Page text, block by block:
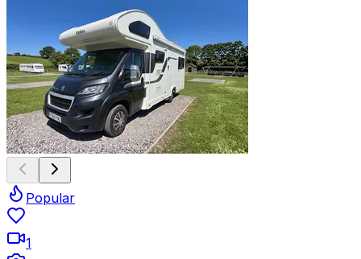
Popular
1